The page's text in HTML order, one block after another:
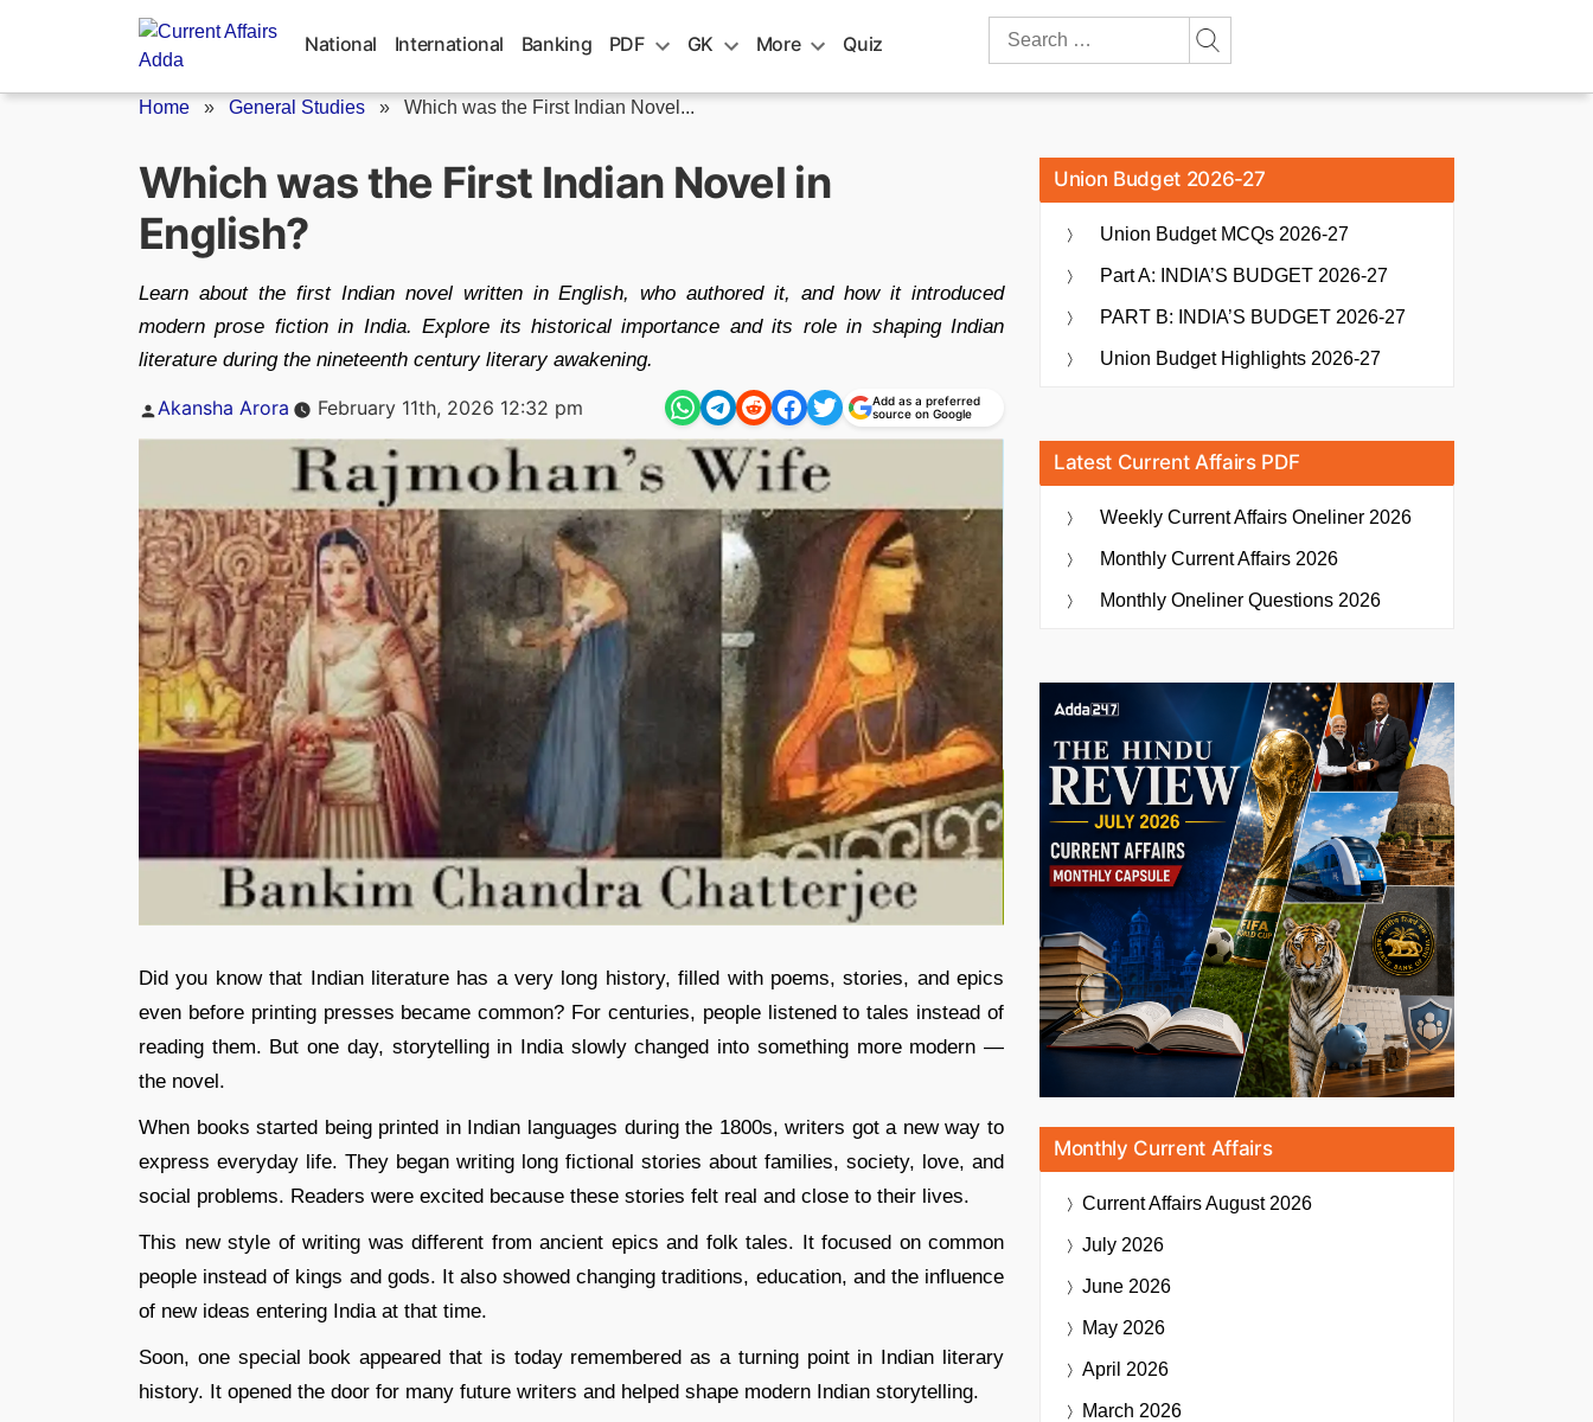
National International Banking PDF GK More Quiz
Search
Home » General Studies » Which was the First Indian Novel...
Which was the First Indian Novel in
English?
Learn about the first Indian novel written in English, who authored it, and how it introduced
modern prose fiction in India. Explore its historical importance and its role in shaping Indian
literature during the nineteenth century literary awakening.
Posted
Akansha Arora February 11th, 2026 12:32 pm
Add as a preferred
source on Google
Did you know that Indian literature has a very long history, filled with poems, stories, and epics
even before printing presses became common? For centuries, people listened to tales instead of
reading them. But one day, storytelling in India slowly changed into something more modern —
the novel.
When books started being printed in Indian languages during the 1800s, writers got a new way to
express everyday life. They began writing long fictional stories about families, society, love, and
social problems. Readers were excited because these stories felt real and close to their lives.
This new style of writing was different from ancient epics and folk tales. It focused on common
people instead of kings and gods. It also showed changing traditions, education, and the influence
of new ideas entering India at that time.
Soon, one special book appeared that is today remembered as a turning point in Indian literary
history. It opened the door for many future writers and helped shape modern Indian storytelling.
Union Budget 2026-27
Union Budget MCQs 2026-27
Part A: INDIA’S BUDGET 2026-27
PART B: INDIA’S BUDGET 2026-27
Union Budget Highlights 2026-27
Latest Current Affairs PDF
Weekly Current Affairs Oneliner 2026
Monthly Current Affairs 2026
Monthly Oneliner Questions 2026
Monthly Current Affairs
Current AffairsAugust 2026
July 2026
June 2026
May 2026
April 2026
March 2026